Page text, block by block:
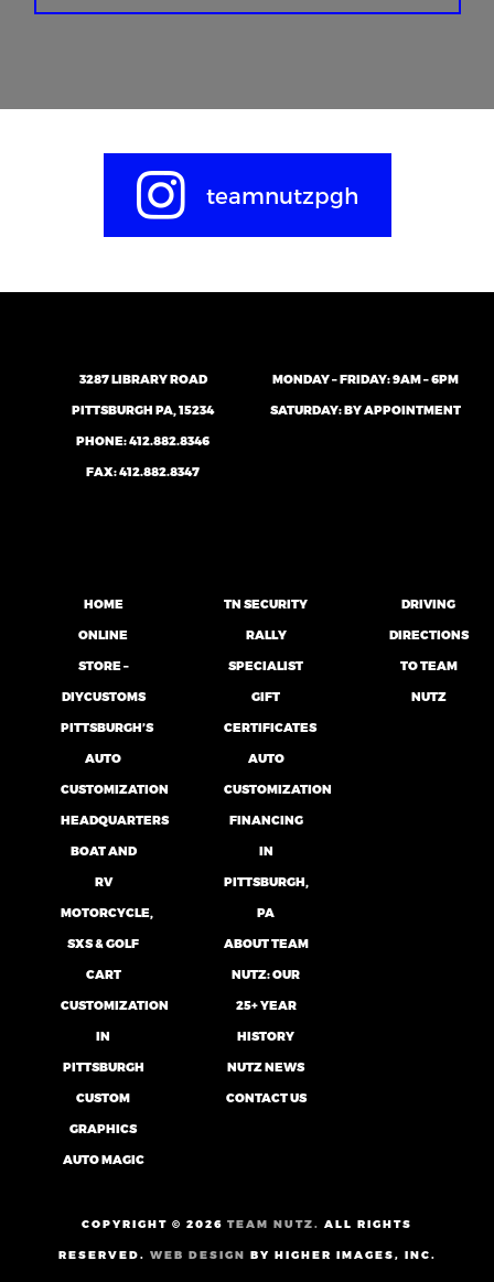
teamnutzpgh
3287 LIBRARY ROAD
PITTSBURGH PA, 15234
PHONE:412.882.8346
FAX: 412.882.8347
MONDAY – FRIDAY: 9AM – 6PM
SATURDAY: BY APPOINTMENT
HOME
ONLINE
STORE –
DIYCUSTOMS
PITTSBURGH’S
AUTO
CUSTOMIZATION
HEADQUARTERS
BOAT AND
RV
MOTORCYCLE,
SXS & GOLF
CART
CUSTOMIZATION
IN
PITTSBURGH
CUSTOM
GRAPHICS
AUTO MAGIC
TN SECURITY
RALLY
SPECIALIST
GIFT
CERTIFICATES
AUTO
CUSTOMIZATION
FINANCING
IN
PITTSBURGH,
PA
ABOUT TEAM
NUTZ: OUR
25+ YEAR
HISTORY
NUTZ NEWS
CONTACT US
DRIVING
DIRECTIONS
TO TEAM
NUTZ
COPYRIGHT © 2026 TEAM NUTZ. ALL RIGHTS
RESERVED. WEB DESIGN BY HIGHER IMAGES, INC.